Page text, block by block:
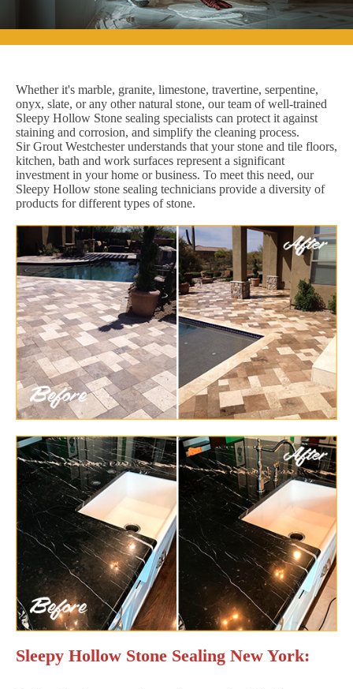
Whether it's marble, granite, limestone, travertine, serpentine,
onyx, slate, or any other natural stone, our team of well-trained
Sleepy Hollow Stone sealing specialists can protect it against
staining and corrosion, and simplify the cleaning process.
Sir Grout Westchester understands that your stone and tile floors,
kitchen, bath and work surfaces represent a significant
investment in your home or business. To meet this need, our
Sleepy Hollow stone sealing technicians provide a diversity of
products for different types of stone.
Sleepy Hollow Stone Sealing New York: